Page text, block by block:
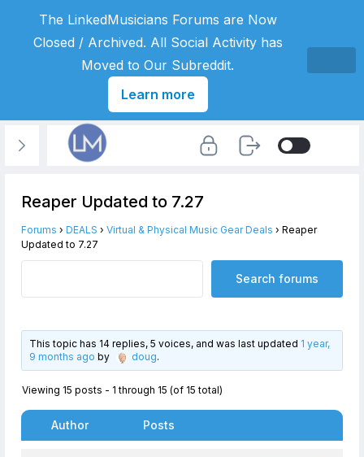
Reaper Updated to 7.27
Forums › DEALS › Virtual & Physical Music Gear Deals › Reaper
Updated to 7.27
This topic has 14 replies, 5 voices, and was last updated 1 year,
9 months ago by doug.
Viewing 15 posts - 1 through 15 (of 15 total)
Author Posts
The LinkedMusicians Forums are Now
Closed / Archived. All Social Activity has
Moved to Our Subreddit.
Learn more